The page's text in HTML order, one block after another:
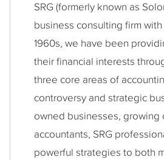
SRG (formerly known as
business consulting firm
1960s, we have been
their financial interests
three core areas of
controversy and strategic
owned businesses, growing
accountants, SRG
powerful strategies to both